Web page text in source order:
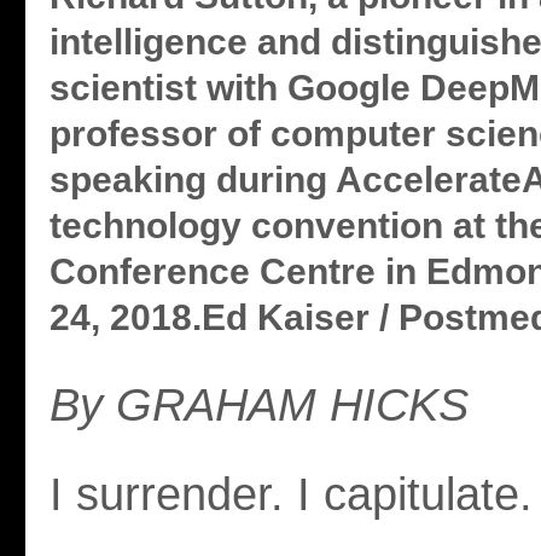
intelligence and
scientist with Google
professor of computer
speaking during
technology convention at
Conference Centre in
24, 2018.Ed Kaiser /
By GRAHAM HICKS
I surrender. I capitulate.